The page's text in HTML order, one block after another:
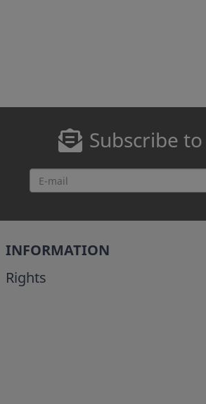
Subscribe
INFORMATION
Rights